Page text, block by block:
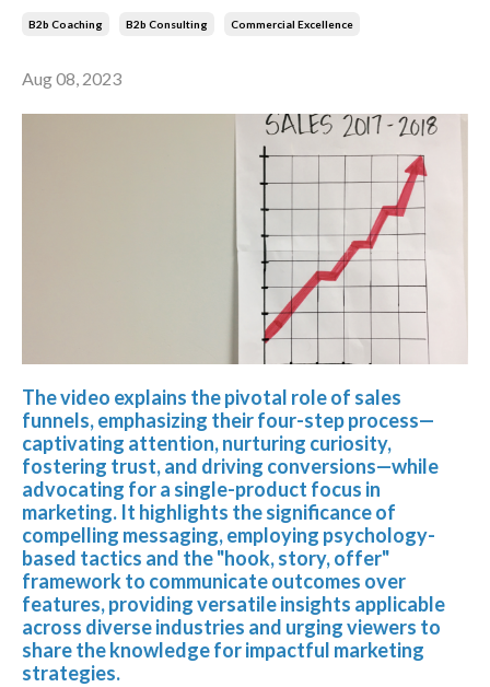
B2b Coaching B2b Consulting Commercial Excellence
Aug 08, 2023
The video explains the pivotal role of sales
funnels, emphasizing their four-step process—
captivating attention, nurturing curiosity,
fostering trust, and driving conversions—while
advocating for a single-product focus in
marketing. It highlights the significance of
compelling messaging, employing psychology-
based tactics and the "hook, story, offer"
framework to communicate outcomes over
features, providing versatile insights applicable
across diverse industries and urging viewers to
share the knowledge for impactful marketing
strategies.